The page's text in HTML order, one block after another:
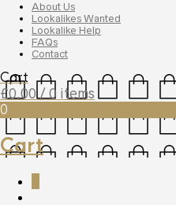
About Us
Lookalikes Wanted
Lookalike Help
FAQs
Contact
Cart
£0.00 / 0 items
0
Cart